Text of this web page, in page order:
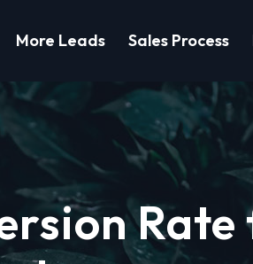
More Leads Sales Process